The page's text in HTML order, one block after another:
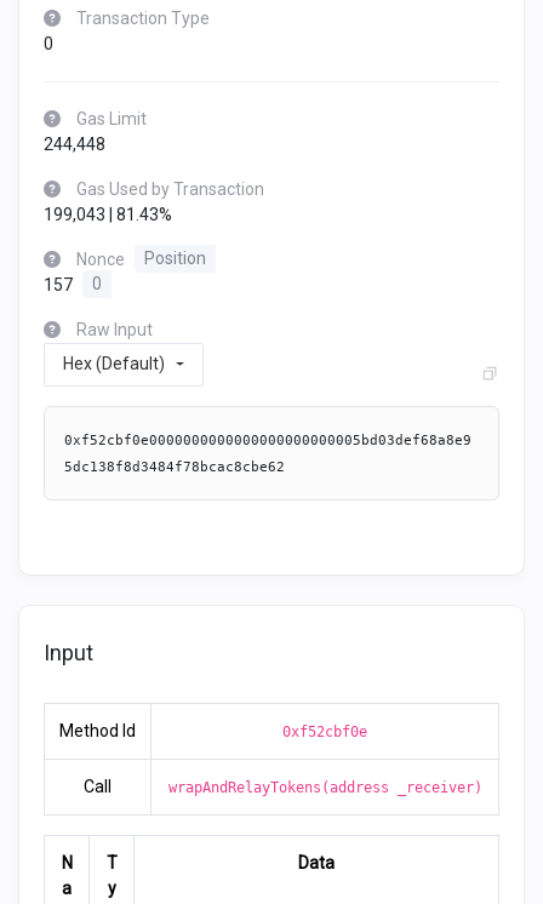
Transaction Type
0
Gas Limit
244,448
Gas Used by Transaction
199,043 | 81.43%
Nonce
Position
157
0
Raw Input
Hex (Default)
0xf52cbf0e0000000000000000000000005bd03def68a8e9
5dc138f8d3484f78bcac8cbe62
Input
Method Id 0xf52cbf0e
Call wrapAndRelayTokens(address _receiver)
N
a
T
y
Data